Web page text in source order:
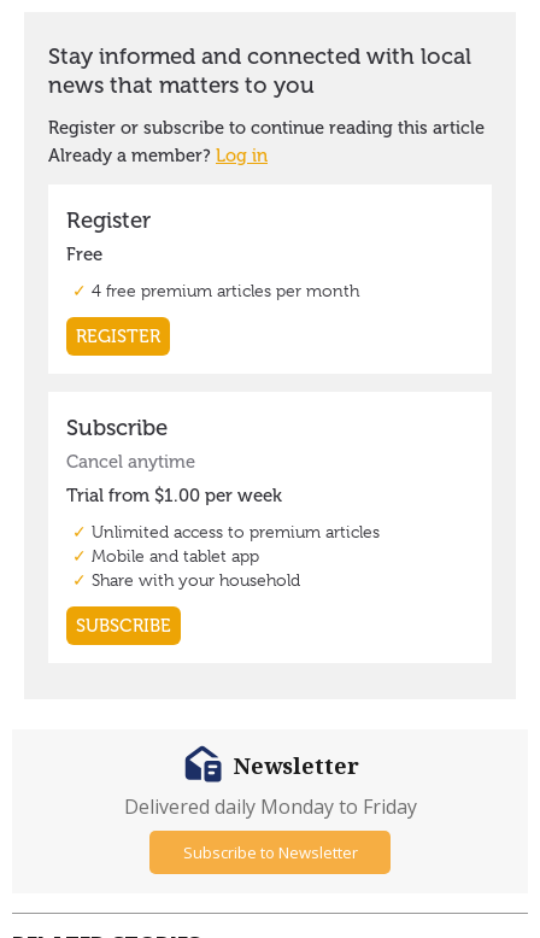
Newsletter
Delivered daily Monday to Friday
Subscribe to Newsletter